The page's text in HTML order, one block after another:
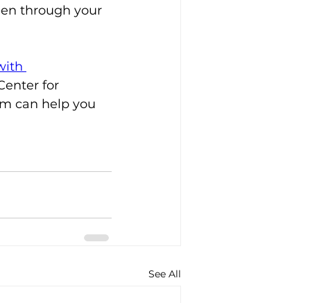
through your
for
can help you
See All